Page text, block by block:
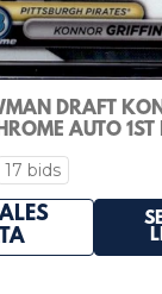
DRAFT
AUTO 1ST
17 bids